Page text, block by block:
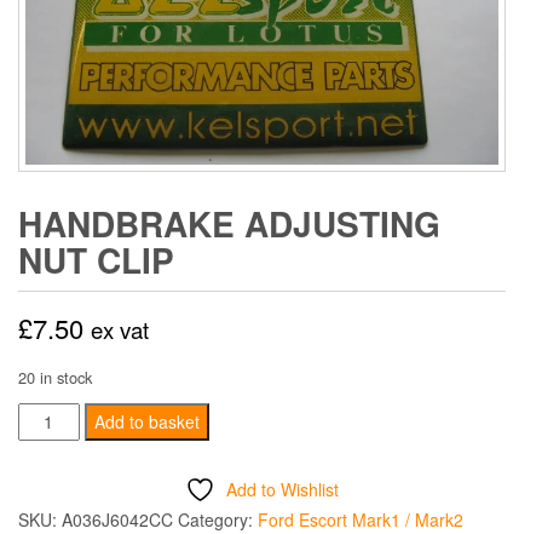
HANDBRAKE ADJUSTING
NUT CLIP
£7.50 ex vat
20 in stock
Handbrake
Adjusting
Clip
Add to basket
Add to Wishlist
SKU: A036J6042CC Category: Ford Escort Mark1 / Mark2